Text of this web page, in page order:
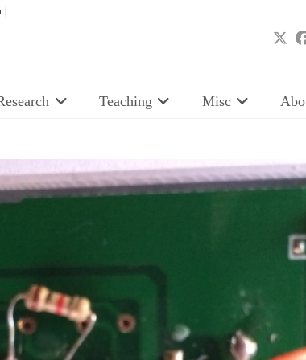
Teaching Misc